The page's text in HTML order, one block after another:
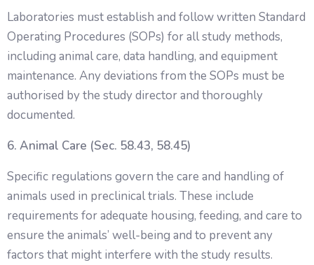
Laboratories must establish and follow written Standard
Operating Procedures (SOPs) for all study methods,
including animal care, data handling, and equipment
maintenance. Any deviations from the SOPs must be
authorised by the study director and thoroughly
documented.
6. Animal Care (Sec. 58.43, 58.45)
Specific regulations govern the care and handling of
animals used in preclinical trials. These include
requirements for adequate housing, feeding, and care to
ensure the animals’ well-being and to prevent any
factors that might interfere with the study results.